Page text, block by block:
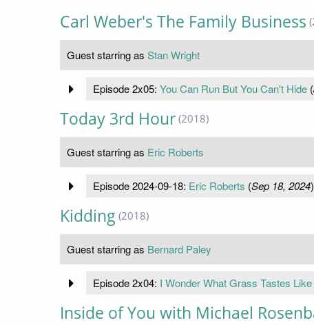
Carl Weber's The Family Business
Guest starring as Stan Wright
Episode 2x05: You Can Run But You Can't Hide(
Today 3rd Hour (2018)
Guest starring as Eric Roberts
Episode 2024-09-18: Eric Roberts (Sep 18, 2024)
Kidding (2018)
Guest starring as Bernard Paley
Episode 2x04: I Wonder What Grass Tastes Like
Inside of You with Michael